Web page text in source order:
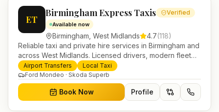
ET
Birmingham Express Taxis Verified
Available now
Birmingham West Midlands 4.7(118)
Reliable taxi and private hire services in Birmingham and
across West Midlands. Licensed drivers, modern fleet
and 24/7 booking for airport transfers and local
journeys.
Airport Transfers
Local Taxi
Ford Mondeo · Skoda Superb
Book Now Profile